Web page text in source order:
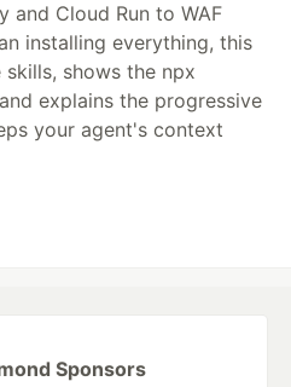
and Cloud Run to WAF
installing everything, this
shows the npx
explains the progressive
your agent's context
Sponsors